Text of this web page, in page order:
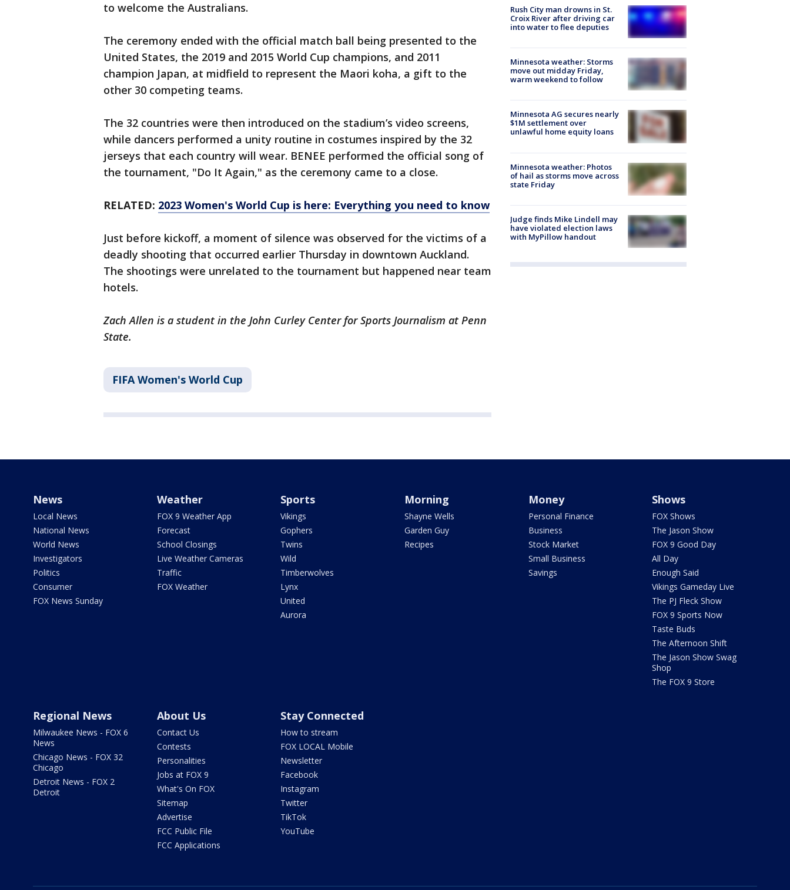
to welcome the Australians.
The ceremony ended with the official match ball being presented to the
United States, the 2019 and 2015 World Cup champions, and 2011
champion Japan, at midfield to represent the Maori koha, a gift to the
other 30 competing teams.
The 32 countries were then introduced on the stadium’s video screens,
while dancers performed a unity routine in costumes inspired by the 32
jerseys that each country will wear. BENEE performed the official song of
the tournament, "Do It Again," as the ceremony came to a close.
RELATED: 2023 Women's World Cup is here: Everything you need to know
Just before kickoff, a moment of silence was observed for the victims of a
deadly shooting that occurred earlier Thursday in downtown Auckland.
The shootings were unrelated to the tournament but happened near team
hotels.
Zach Allen is a student in the John Curley Center for Sports Journalism at Penn
State.
FIFA Women's World Cup
Rush City man drowns in St.
Croix River after driving car
into water to flee deputies
Minnesota weather: Storms
move out midday Friday,
warm weekend to follow
Minnesota AG secures nearly
$1M settlement over
unlawful home equity loans
Minnesota weather: Photos
of hail as storms move across
state Friday
Judge finds Mike Lindell may
have violated election laws
with MyPillow handout
News
Local News
National News
World News
Investigators
Politics
Consumer
FOX News Sunday
Weather
FOX 9 Weather App
Forecast
School Closings
Live Weather Cameras
Traffic
FOX Weather
Sports
Vikings
Gophers
Twins
Wild
Timberwolves
Lynx
United
Aurora
Morning
Shayne Wells
Garden Guy
Recipes
Money
Personal Finance
Business
Stock Market
Small Business
Savings
Shows
FOX Shows
The Jason Show
FOX 9 Good Day
All Day
Enough Said
Vikings Gameday Live
The PJ Fleck Show
FOX 9 Sports Now
Taste Buds
The Afternoon Shift
The Jason Show Swag
Shop
The FOX 9 Store
Regional News
Milwaukee News - FOX 6
News
Chicago News - FOX 32
Chicago
Detroit News - FOX 2
Detroit
About Us
Contact Us
Contests
Personalities
Jobs at FOX 9
What's On FOX
Sitemap
Advertise
FCC Public File
FCC Applications
Stay Connected
How to stream
FOX LOCAL Mobile
Newsletter
Facebook
Instagram
Twitter
TikTok
YouTube